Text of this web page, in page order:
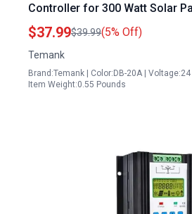
Controller for 300 Watt Solar
Battery RVs Caravans and Boats
$37.99$39.99(5% Off)
Temank
Brand:Temank | Color:DB-20A | Voltage:24
Item Weight:0.55 Pounds